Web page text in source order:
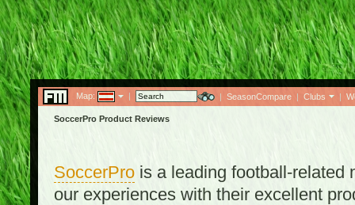
Map: | | SeasonCompare | Clubs |
SoccerPro Product Reviews
SoccerPro is a leading football-related
our experiences with their excellent